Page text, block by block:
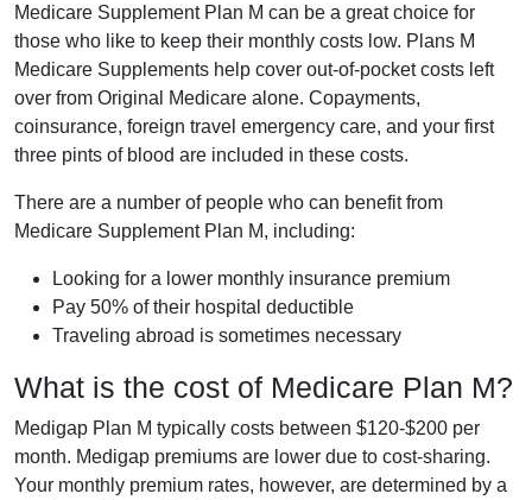
Medicare Supplement Plan M can be a great choice for
those who like to keep their monthly costs low. Plans M
Medicare Supplements help cover out-of-pocket costs left
over from Original Medicare alone. Copayments,
coinsurance, foreign travel emergency care, and your first
three pints of blood are included in these costs.
There are a number of people who can benefit from
Medicare Supplement Plan M, including:
Looking for a lower monthly insurance premium
Pay 50% of their hospital deductible
Traveling abroad is sometimes necessary
What is the cost of Medicare Plan M?
Medigap Plan M typically costs between $120-$200 per
month. Medigap premiums are lower due to cost-sharing.
Your monthly premium rates, however, are determined by a